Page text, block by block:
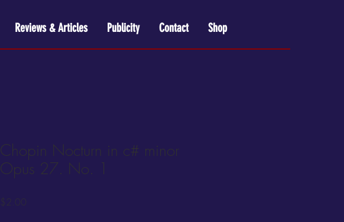
Reviews & Articles Publicity Contact Shop
Chopin Nocturn in c# minor
Opus 27. No. 1
$2.00